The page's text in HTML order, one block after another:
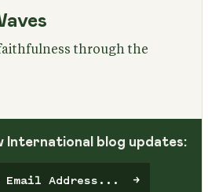
through the
International blog updates: